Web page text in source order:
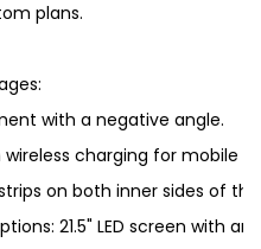
plans.
with a negative angle.
wireless charging for mobile
strips on both inner sides of
21.5" LED screen with